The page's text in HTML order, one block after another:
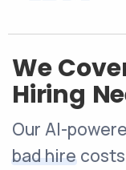
We
Hiring
Our AI-
bad hirecosts